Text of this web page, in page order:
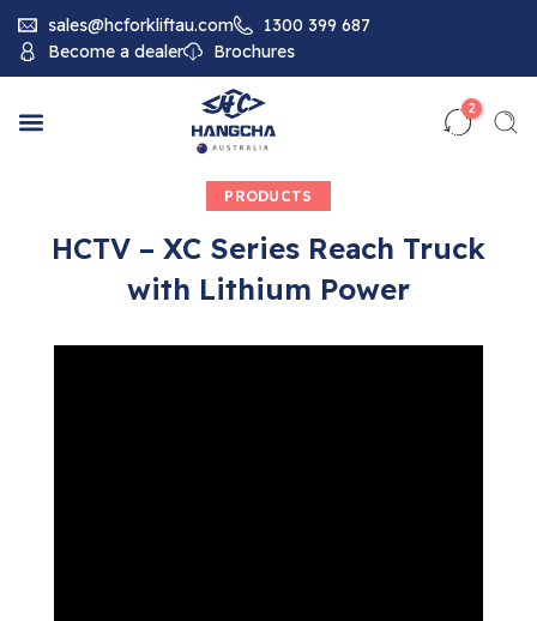
sales@hcforkliftau.com
1300 399 687
Become a dealer
Brochures
2
PRODUCTS
HCTV – XC Series Reach Truck
with Lithium Power